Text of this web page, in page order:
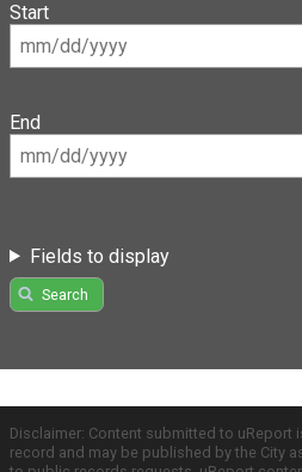
Start
End
Fields to display
Search
Disclaimer: Content submitted to uReport
record and may be published by the City